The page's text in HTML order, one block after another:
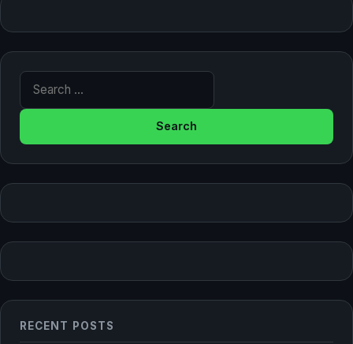
Search for:
RECENT POSTS